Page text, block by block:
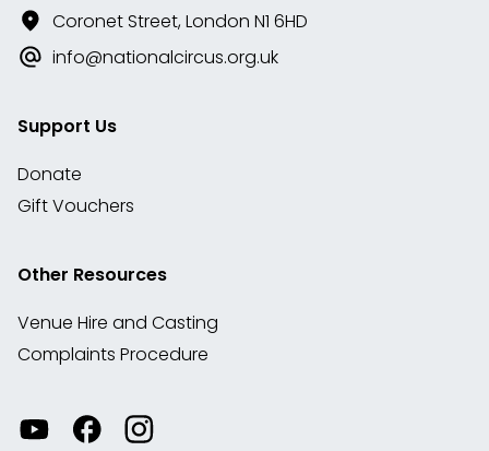
Coronet Street, London N1 6HD
info@nationalcircus.org.uk
Support Us
Donate
Gift Vouchers
Other Resources
Venue Hire and Casting
Complaints Procedure
Watch Visit
View